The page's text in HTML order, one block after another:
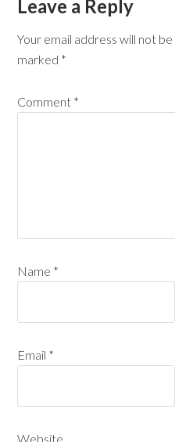
Leave a Reply
Your email address will not
marked *
Comment *
Name *
Email *
Website